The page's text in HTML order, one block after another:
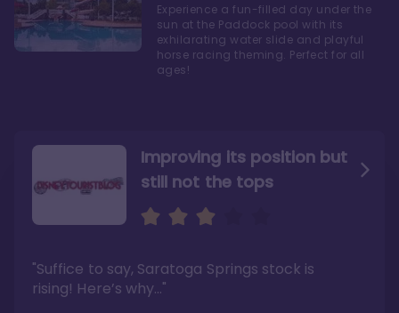
Improving its position but
still not the tops
"Suffice to say, Saratoga Springs stock is
rising! Here’s why…"
Bright and cozy with an
air of understated
"Ideal Disney Springs area location, newly
renovated rooms, and an array of amenities,
Amazing Stay in a Studio
"I did very much enjoy my time here with my
family, and I would not hesitate to stay in the
absence of preferable availability."
Experience a fun-filled day under the
sun at the Paddock pool with its
exhilarating water slide and playful
horse racing theming. Perfect for all
ages!